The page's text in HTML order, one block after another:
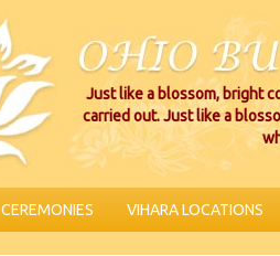
Just like a blossom, bright
carried out. Just like a
CEREMONIES VIHARA LOCATIONS